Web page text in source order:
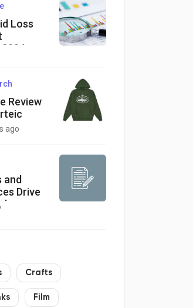
Loss
Review
ago
and
Drive
Crafts
Film